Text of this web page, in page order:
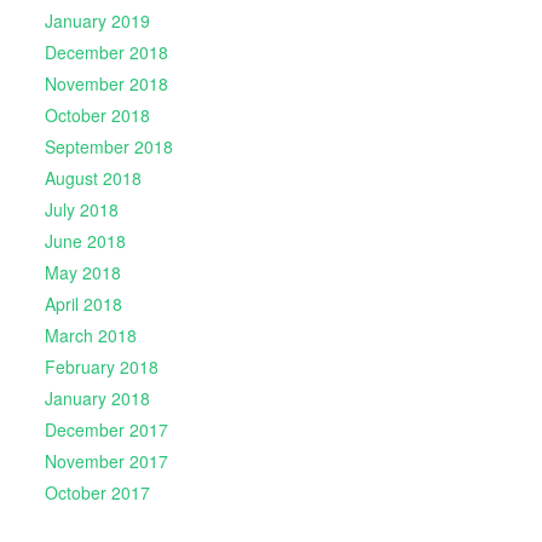
January 2019
December 2018
November 2018
October 2018
September 2018
August 2018
July 2018
June 2018
May 2018
April 2018
March 2018
February 2018
January 2018
December 2017
November 2017
October 2017